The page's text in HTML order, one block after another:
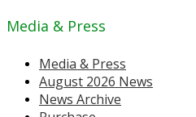
Media & Press
Media & Press
August 2026 News
News Archive